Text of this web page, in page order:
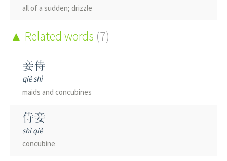
all of a sudden; drizzle
唼
to speak evil; gobbling sound made by ducks
翣
shà
wooden fan carried in procession
踥
qiè
Related words (7)
妾侍
qiè shì
maids and concubines
侍妾
shì qiè
concubine